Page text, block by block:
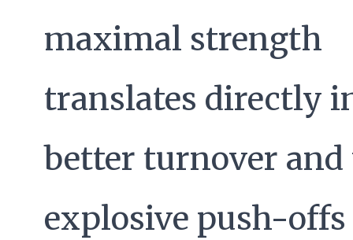
maximal strength
translates directly
better turnover and
explosive push-offs